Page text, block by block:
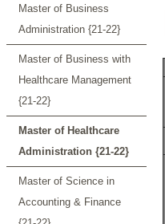
Master of Business
Administration {21-22}
Master of Business with
Healthcare Management
{21-22}
Master of Healthcare
Administration {21-22}
Master of Science in
Accounting & Finance